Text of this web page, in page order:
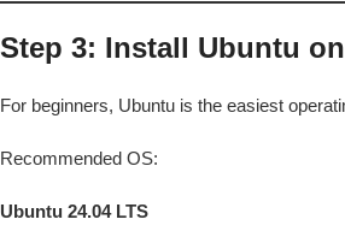
Step 3: Install Ubuntu
For beginners, Ubuntu is the easiest
Recommended OS:
Ubuntu 24.04 LTS